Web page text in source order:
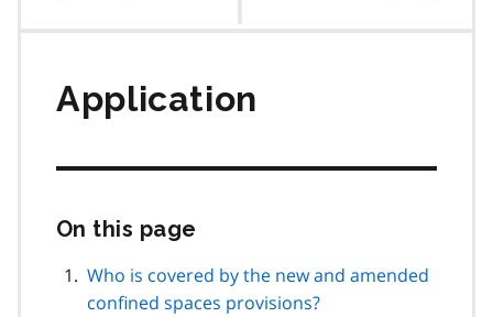
Application
On this page
page
navigation
Who is covered by the new and amended
confined spaces provisions?